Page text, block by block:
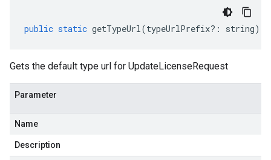
public static getTypeUrl(typeUrlPrefix?: string)
Gets the default type url for UpdateLicenseRequest
Parameter
Name
Description